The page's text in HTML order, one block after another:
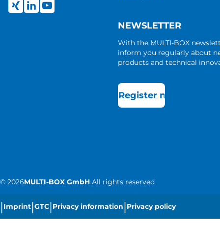
NEWSLETTER
With the MULTI-BOX
inform you regularly about
products and technical
Register now
© 2026MULTI-BOX GmbH All rights reserved
|Imprint|GTC|Privacy information|Privacy policy